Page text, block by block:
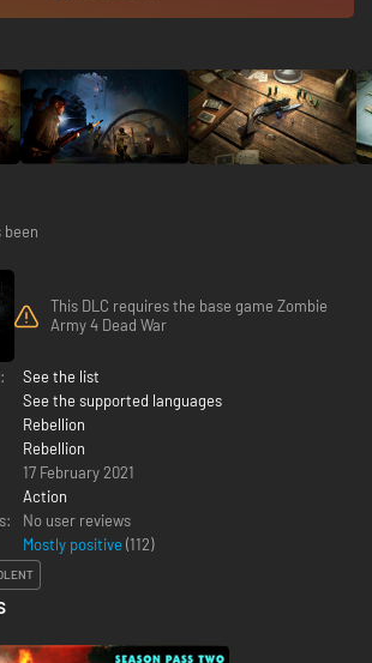
been
This DLC requires the base game Zombie
Army 4 Dead War
See the list
See the supported languages
Rebellion
Rebellion
17 February 2021
Action
No user reviews
Mostly positive (112)